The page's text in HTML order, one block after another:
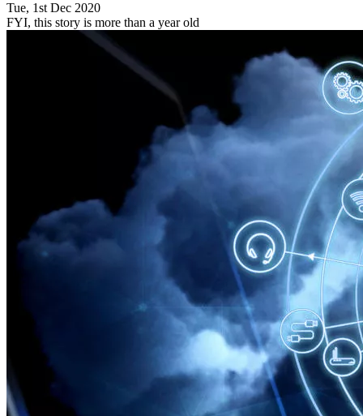
Tue, 1st Dec 2020
FYI, this story is more than a year old